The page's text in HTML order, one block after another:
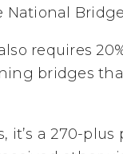
requires
bridges
it’s a 270-